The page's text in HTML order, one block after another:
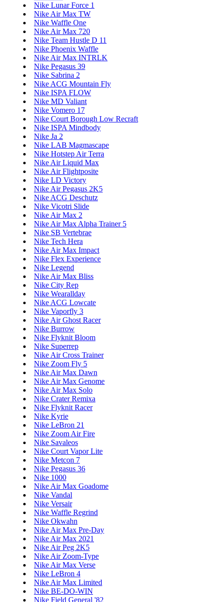
Nike Lunar Force 1
Nike Air Max TW
Nike Waffle One
Nike Air Max 720
Nike Team Hustle D 11
Nike Phoenix Waffle
Nike Air Max INTRLK
Nike Pegasus 39
Nike Sabrina 2
Nike ACG Mountain Fly
Nike ISPA FLOW
Nike MD Valiant
Nike Vomero 17
Nike Court Borough Low Recraft
Nike ISPA Mindbody
Nike Ja 2
Nike LAB Magmascape
Nike Hotstep Air Terra
Nike Air Liquid Max
Nike Air Flightposite
Nike LD Victory
Nike Air Pegasus 2K5
Nike ACG Deschutz
Nike Vicotri Slide
Nike Air Max 2
Nike Air Max Alpha Trainer 5
Nike SB Vertebrae
Nike Tech Hera
Nike Air Max Impact
Nike Flex Experience
Nike Legend
Nike Air Max Bliss
Nike City Rep
Nike Wearallday
Nike ACG Lowcate
Nike Vaporfly 3
Nike Air Ghost Racer
Nike Burrow
Nike Flyknit Bloom
Nike Superrep
Nike Air Cross Trainer
Nike Zoom Fly 5
Nike Air Max Dawn
Nike Air Max Genome
Nike Air Max Solo
Nike Crater Remixa
Nike Flyknit Racer
Nike Kyrie
Nike LeBron 21
Nike Zoom Air Fire
Nike Savaleos
Nike Court Vapor Lite
Nike Metcon 7
Nike Pegasus 36
Nike 1000
Nike Air Max Goadome
Nike Vandal
Nike Versair
Nike Waffle Regrind
Nike Okwahn
Nike Air Max Pre-Day
Nike Air Max 2021
Nike Air Peg 2K5
Nike Air Zoom-Type
Nike Air Max Verse
Nike LeBron 4
Nike Air Max Limited
Nike BE-DO-WIN
Nike Field General '82